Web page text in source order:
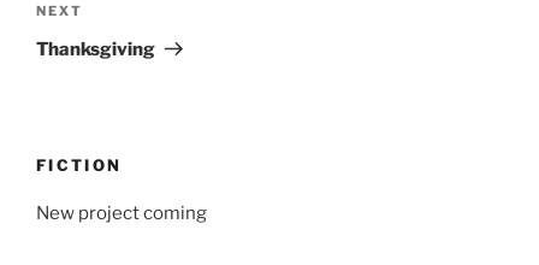
Next
Post
NEXT
Thanksgiving
FICTION
New project coming